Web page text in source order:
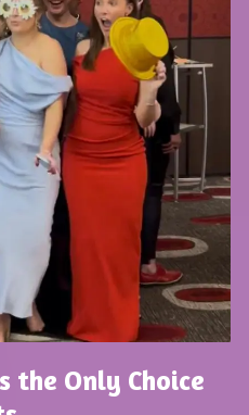
the Only Choice